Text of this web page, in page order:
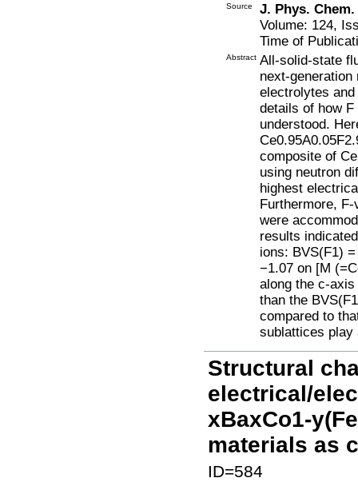
Source
J. Phys. Chem.
Volume: 124,
Time of
Abstract All-solid-state
next-
electrolytes
details of how
understood.
composite of
using neutron
highest
Furthermore,
were
results
ions: BVS(F1)
−1.07 on [M
along the c-
than the
compared to
sublattices play
Structural
electrical/
xBaxCo1-
materials as
ID=584